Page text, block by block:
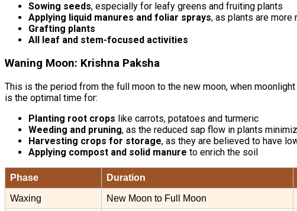
Sowing seeds, especially for leafy greens and fruiting plants
Applying liquid manures and foliar sprays, as plants are
Grafting plants
All leaf and stem-focused activities
Waning Moon: Krishna Paksha
This is the period from the full moon to the new moon, when
is the optimal time for:
Planting root crops like carrots, potatoes and turmeric
Weeding and pruning, as the reduced sap flow in plants
Harvesting crops for storage, as they are believed to have
Applying compost and solid manure to enrich the soil
Phase Duration
Waxing New Moon to Full Moon